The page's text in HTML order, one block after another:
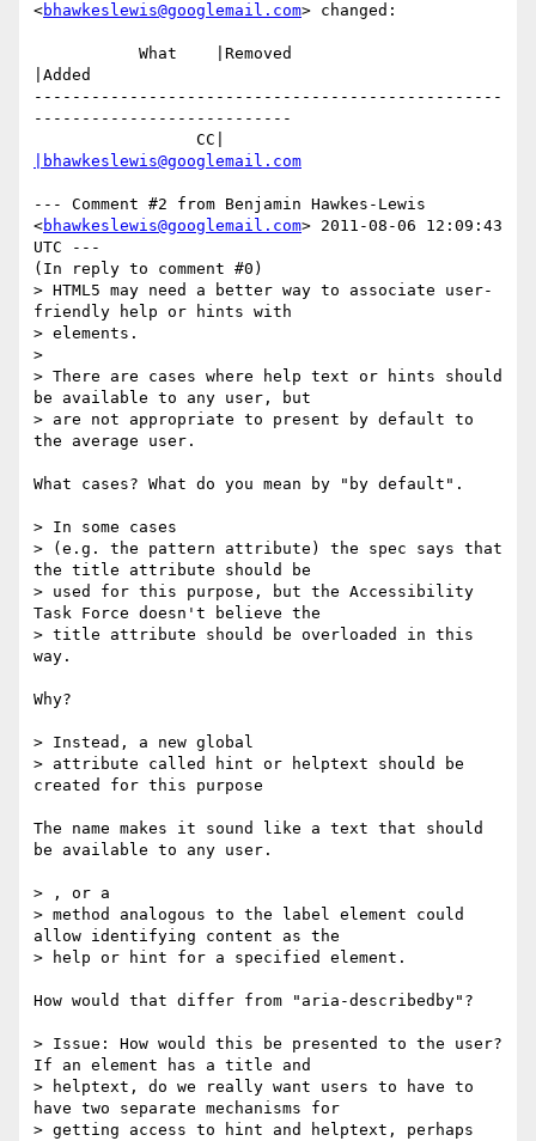
<bhawkeslewis@googlemail.com> changed:
|Added
-------------------------------------------------
---------------------------
|bhawkeslewis@googlemail.com
--- Comment #2 from Benjamin Hawkes-Lewis
<bhawkeslewis@googlemail.com> 2011-08-06 12:09:43
UTC ---
(In reply to comment #0)
> HTML5 may need a better way to associate user-
friendly help or hints with
> elements.
>
> There are cases where help text or hints should
be available to any user, but
> are not appropriate to present by default to
the average user.
What cases? What do you mean by "by default".
> In some cases
> (e.g. the pattern attribute) the spec says that
the title attribute should be
> used for this purpose, but the Accessibility
Task Force doesn't believe the
> title attribute should be overloaded in this
way.
Why?
> Instead, a new global
> attribute called hint or helptext should be
created for this purpose
The name makes it sound like a text that should
be available to any user.
> , or a
> method analogous to the label element could
allow identifying content as the
> help or hint for a specified element.
How would that differ from "aria-describedby"?
> Issue: How would this be presented to the user?
If an element has a title and
> helptext, do we really want users to have to
have two separate mechanisms for
> getting access to hint and helptext, perhaps